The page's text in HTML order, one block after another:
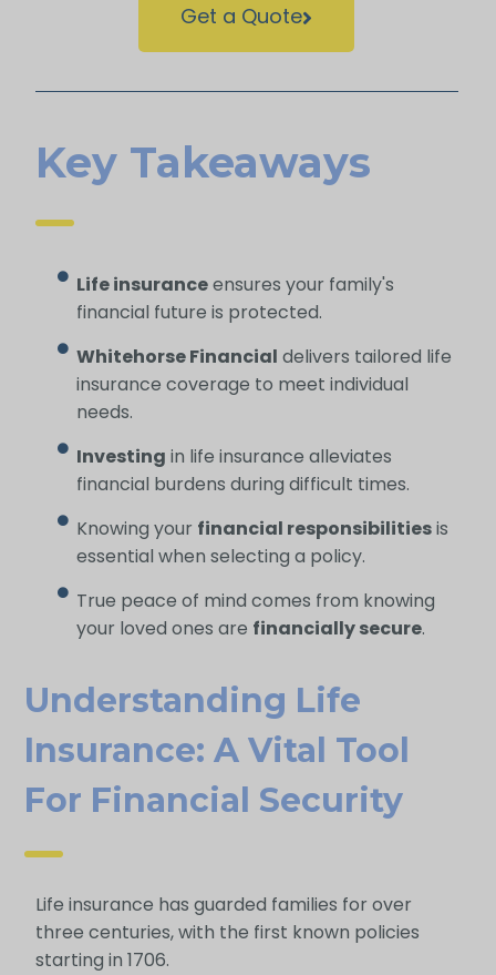
Get a Quote
Key Takeaways
Life insuranceensures your family's
financial future is protected.
Whitehorse Financial delivers tailored life
insurance coverage to meet individual
needs.
Investing in life insurance alleviates
financial burdens during difficult times.
Knowing your financial responsibilitiesis
essential when selecting a policy.
True peace of mind comes from knowing
your loved ones are financially secure.
Understanding Life
Insurance: A Vital Tool
For Financial Security
Life insurance has guarded families for over
three centuries, with the first known policies
starting in 1706.